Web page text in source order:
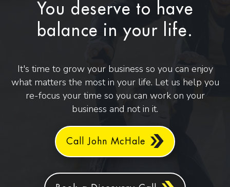
You deserve to have
balance in your life.
It's time to grow your business so you can enjoy
what matters the most in your life. Let us help you
re-focus your time so you can work on your
business and not in it.
Call John McHale